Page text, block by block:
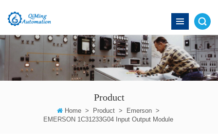
Product
Home > Product > Emerson >
EMERSON 1C31233G04 Input Output Module